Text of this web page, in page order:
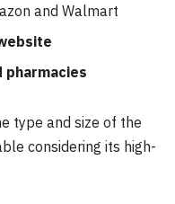
and Walmart
pharmacies
type and size of the
considering its high-